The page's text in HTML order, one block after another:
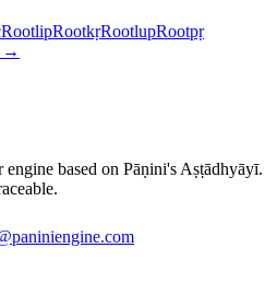
RootlipRootkṛRootlupRootpṛ
→
based on Pāṇini's Aṣṭādhyāyī.